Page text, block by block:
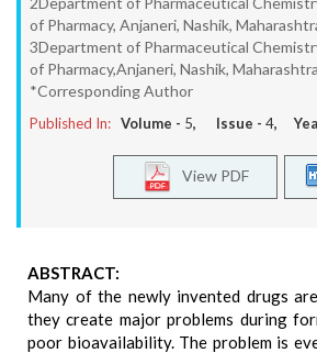
of Pharmacy, Anjaneri, Nashik,
3Department of Pharmaceutical
of Pharmacy,Anjaneri, Nashik,
*Corresponding Author
Published In: Volume - 5, Issue - 4,
View PDF
ABSTRACT:
Many of the newly invented drugs
they create major problems during
poor bioavailability. The problem is